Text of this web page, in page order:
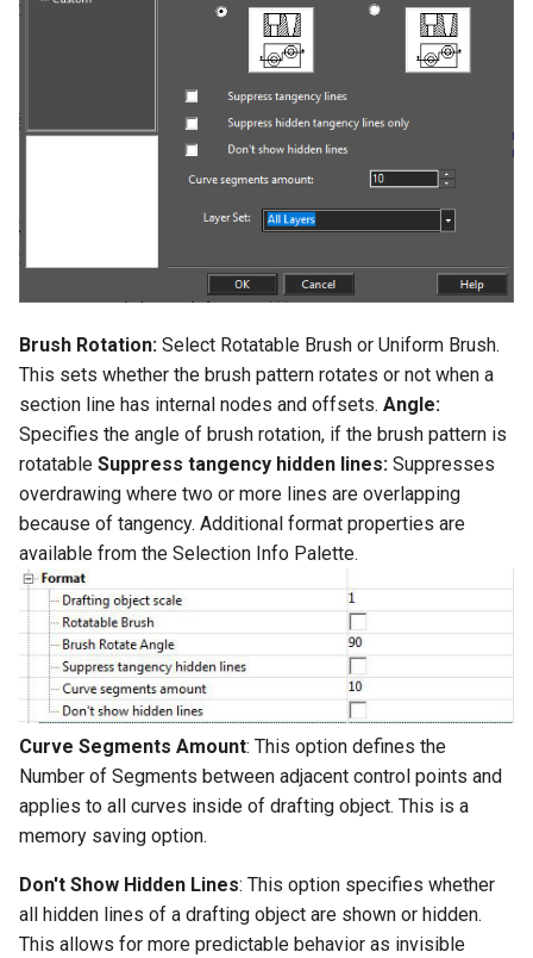
Drawing Setup
Palettes
The TC Explorer Palette
Windows
The Design Director
Arrow Tools
Construct Similar
Flow Chart
Center Line
Find and Replace Text
Smooth Mesh SMesh
Thread
Intersection and Projection
Wire Wrap
TC Surface Properties
3D Properties
Cure from Law
Surface with Law
Wrap by Law
Covering
Shelling Solids
Hole
Modifying Object Geometry
Surface and Solid Conversion
Operation
Imprint Edge
Extract Entity
Twist entity
Stretch Entity
Gusset
3D Print Check Tool
Generate Weight Report
Clash Detection Tool
Terrain
Windows and Doors
Architectural Objects
AEC Radial Grid
Materials Converter
Brush Rotation: Select Rotatable Brush or Uniform Brush.
This sets whether the brush pattern rotates or not when a
section line has internal nodes and offsets. Angle:
Specifies the angle of brush rotation, if the brush pattern is
rotatable Suppress tangency hidden lines: Suppresses
overdrawing where two or more lines are overlapping
because of tangency. Additional format properties are
available from the Selection Info Palette.
Curve Segments Amount: This option defines the
Number of Segments between adjacent control points and
applies to all curves inside of drafting object. This is a
memory saving option.
Don't Show Hidden Lines: This option specifies whether
all hidden lines of a drafting object are shown or hidden.
This allows for more predictable behavior as invisible